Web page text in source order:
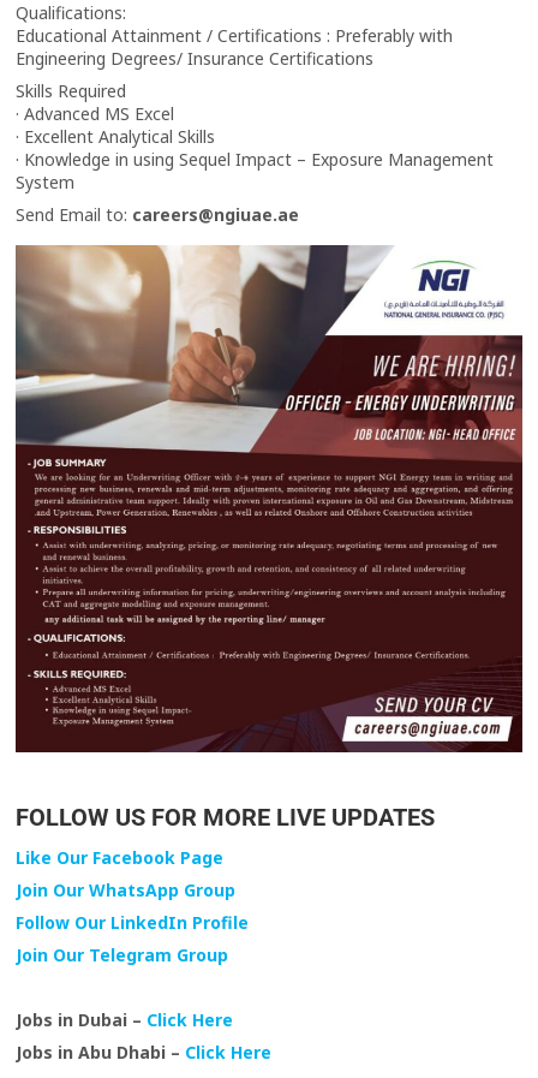
Qualifications:
Educational Attainment / Certifications : Preferably with
Engineering Degrees/ Insurance Certifications
Skills Required
· Advanced MS Excel
· Excellent Analytical Skills
· Knowledge in using Sequel Impact – Exposure Management
System
Send Email to: careers@ngiuae.ae
FOLLOW US FOR MORE LIVE UPDATES
Like Our Facebook Page
Join Our WhatsApp Group
Follow Our LinkedIn Profile
Join Our Telegram Group
Jobs in Dubai – Click Here
Jobs in Abu Dhabi – Click Here